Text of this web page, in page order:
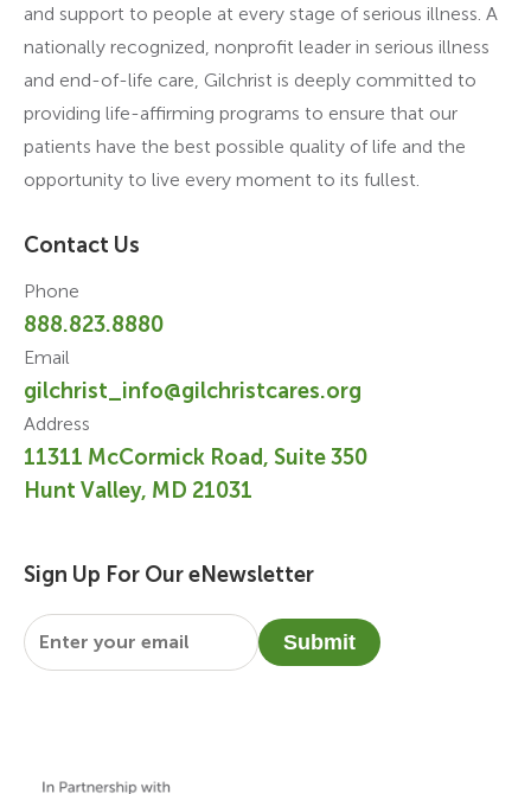
and support to people at every stage of serious illness. A
nationally recognized, nonprofit leader in serious illness
and end-of-life care, Gilchrist is deeply committed to
providing life-affirming programs to ensure that our
patients have the best possible quality of life and the
opportunity to live every moment to its fullest.
Contact Us
Phone
888.823.8880
Email
gilchrist_info@gilchristcares.org
Address
11311 McCormick Road, Suite 350
Hunt Valley, MD 21031
Sign Up For Our eNewsletter
Email
Submit